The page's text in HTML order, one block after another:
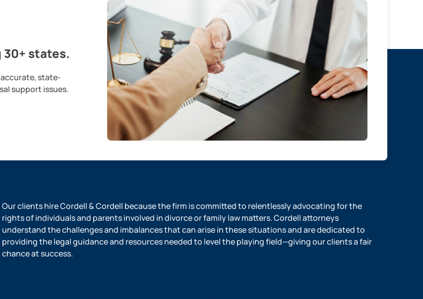
states.
state-
support issues.
Our clients hire Cordell & Cordell because the firm is committed to relentlessly advocating for the
rights of individuals and parents involved in divorce or family law matters. Cordell attorneys
understand the challenges and imbalances that can arise in these situations and are dedicated to
providing the legal guidance and resources needed to level the playing field—giving our clients a fair
chance at success.